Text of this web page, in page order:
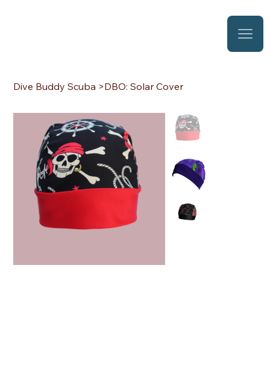
Dive Buddy Scuba >DBO: Solar Cover